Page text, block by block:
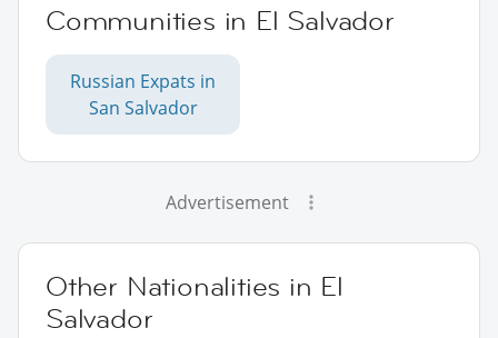
Communities in El Salvador
Russian Expats in
San Salvador
Advertisement
Other Nationalities in El
Salvador